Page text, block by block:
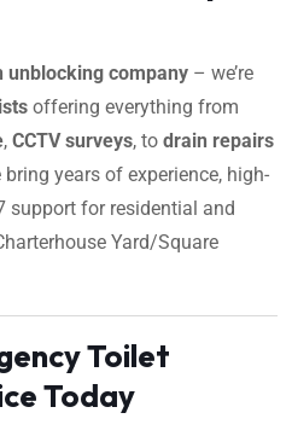
unblocking company – we’re
offering everything from
, CCTV surveys, to drain repairs
bring years of experience, high-
support for residential and
Yard/Square
Toilet
Today